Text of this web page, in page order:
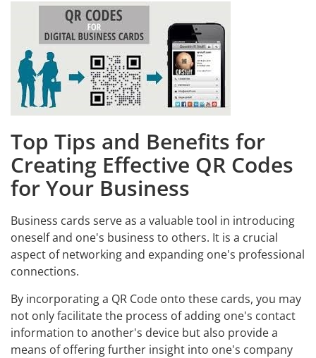
Top Tips and Benefits for
Creating Effective QR Codes
for Your Business
Business cards serve as a valuable tool in introducing
oneself and one's business to others. It is a crucial
aspect of networking and expanding one's professional
connections.
By incorporating a QR Code onto these cards, you may
not only facilitate the process of adding one's contact
information to another's device but also provide a
means of offering further insight into one's company